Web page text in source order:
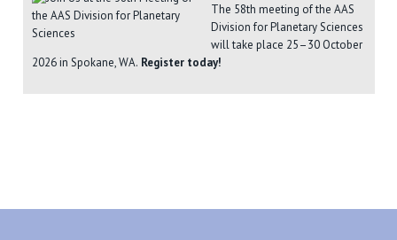
The 58th meeting of the AAS
Division for Planetary Sciences
will take place 25–30 October
2026 in Spokane, WA. Register today!